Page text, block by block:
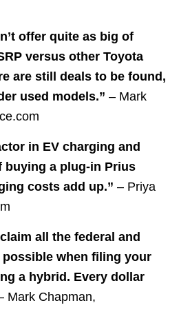
offer quite as big of
versus other Toyota
are still deals to be found,
used models.” – Mark
in EV charging and
buying a plug-in Prius
costs add up.” – Priya
all the federal and
when filing your
a hybrid. Every dollar
Mark Chapman,